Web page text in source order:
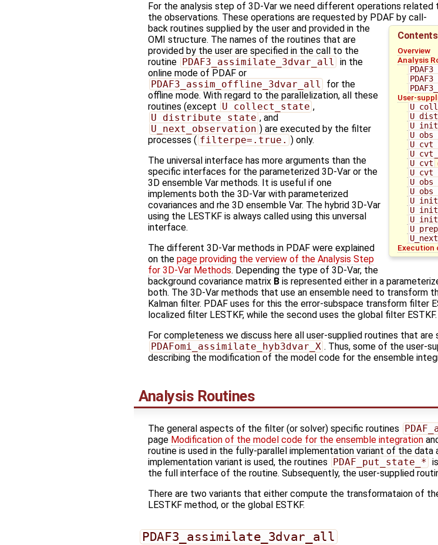
Overview
Analysis
User-
U_cvt
Execution
For the analysis step of 3D-Var we need different operations related
the observations. These operations are requested by PDAF by call-
back routines supplied by the user and provided in the
OMI structure. The names of the routines that are
provided by the user are specified in the call to the
routine
PDAF3_assimilate_3dvar_all in the
online mode of PDAF or
PDAF3_assim_offline_3dvar_all
for the
offline mode. With regard to the parallelization, all these
routines (except U_collect_state ,
U_distribute_state , and
U_next_observation ) are executed by the filter
processes ( filterpe=.true. ) only.
The universal interface has more arguments than the
specific interfaces for the parameterized 3D-Var or the
3D ensemble Var methods. It is useful if one
implements both the 3D-Var with parameterized
covariances and rhe 3D ensemble Var. The hybrid 3D-Var
using the LESTKF is always called using this unversal
interface.
The different 3D-Var methods in PDAF were explained
on the page providing the verview of the Analysis Step
for 3D-Var Methods. Depending the type of 3D-Var, the
background covariance matrix B is represented either in a
both. The 3D-Var methods that use an ensemble need to transform
Kalman filter. PDAF uses for this the error-subspace transform filter
localized filter LESTKF, while the second uses the global filter ESTKF.
For completeness we discuss here all user-supplied routines that
PDAFomi_assimilate_hyb3dvar_X . Thus, some of the user-
describing the modification of the model code for the ensemble
Analysis Routines
The general aspects of the filter (or solver) specific routines
page Modification of the model code for the ensemble integration
routine is used in the fully-parallel implementation variant of the data
implementation variant is used, the routines PDAF_put_state_*
the full interface of the routine. Subsequently, the user-supplied
There are two variants that either compute the transformataion of
LESTKF method, or the global ESTKF.
PDAF3_assimilate_3dvar_all